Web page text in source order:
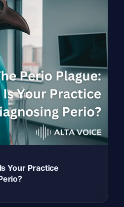
Your Practice